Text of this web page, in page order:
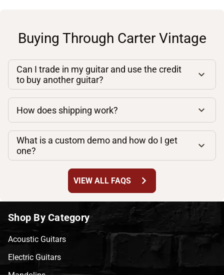
Buying Through Carter Vintage
Can I trade in my guitar and use the credit
to buy another guitar?
How does shipping work?
What is a custom demo and how do I get
one?
VIEW ALL FAQS chevron_right
Shop By Category
Acoustic Guitars
Electric Guitars